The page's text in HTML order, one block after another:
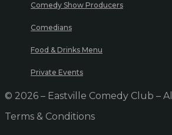
Comedy Show Producers
Comedians
Food & Drinks Menu
Private Events
© 2026 – Eastville Comedy Club –
Terms & Conditions